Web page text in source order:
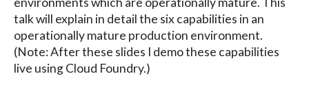
talk will explain in detail the six capabilities in an
operationally mature production environment.
(Note: After these slides I demo these capabilities
live using Cloud Foundry.)